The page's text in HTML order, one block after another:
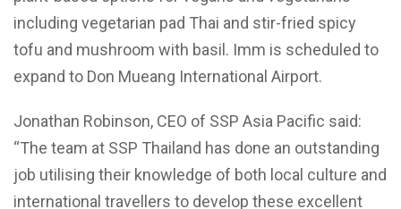
including vegetarian pad Thai and stir-fried spicy
tofu and mushroom with basil. Imm is scheduled to
expand to Don Mueang International Airport.
Jonathan Robinson, CEO of SSP Asia Pacific said:
“The team at SSP Thailand has done an outstanding
job utilising their knowledge of both local culture and
international travellers to develop these excellent